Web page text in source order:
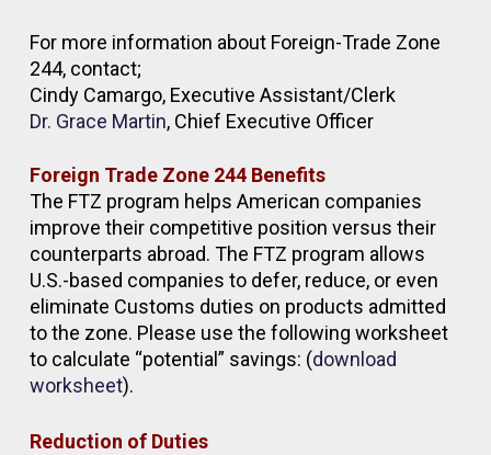
For more information about Foreign-Trade Zone
244, contact;
Cindy Camargo, Executive Assistant/Clerk
Dr. Grace Martin, Chief Executive Officer
Foreign Trade Zone 244 Benefits
The FTZ program helps American companies
improve their competitive position versus their
counterparts abroad. The FTZ program allows
U.S.-based companies to defer, reduce, or even
eliminate Customs duties on products admitted
to the zone. Please use the following worksheet
to calculate “potential” savings: (download
worksheet).
Reduction of Duties